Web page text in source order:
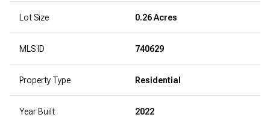
Lot Size 0.26 Acres
MLS ID 740629
Property Type Residential
Year Built 2022